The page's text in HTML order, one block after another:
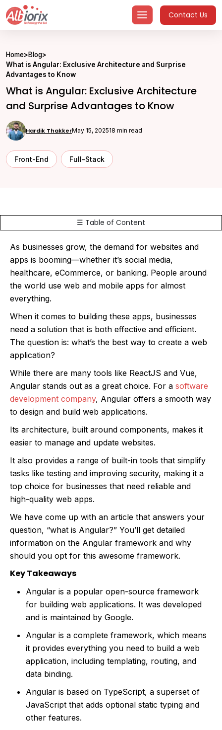
content
Contact Us
Home>Blog>
What is Angular: Exclusive Architecture and Surprise
Advantages to Know
What is Angular: Exclusive Architecture
and Surprise Advantages to Know
Hardik ThakkerMay 15, 202518 min read
Front-End Full-Stack
☰ Table of Content
As businesses grow, the demand for websites and
apps is booming—whether it’s social media,
healthcare, eCommerce, or banking. People around
the world use web and mobile apps for almost
everything.
When it comes to building these apps, businesses
need a solution that is both effective and efficient.
The question is: what’s the best way to create a web
application?
While there are many tools like ReactJS and Vue,
Angular stands out as a great choice. For a software
development company, Angular offers a smooth way
to design and build web applications.
Its architecture, built around components, makes it
easier to manage and update websites.
It also provides a range of built-in tools that simplify
tasks like testing and improving security, making it a
top choice for businesses that need reliable and
high-quality web apps.
We have come up with an article that answers your
question, “what is Angular?” You’ll get detailed
information on the Angular framework and why
should you opt for this awesome framework.
Key Takeaways
Angular is a popular open-source framework
for building web applications. It was developed
and is maintained by Google.
Angular is a complete framework, which means
it provides everything you need to build a web
application, including templating, routing, and
data binding.
Angular is based on TypeScript, a superset of
JavaScript that adds optional static typing and
other features.